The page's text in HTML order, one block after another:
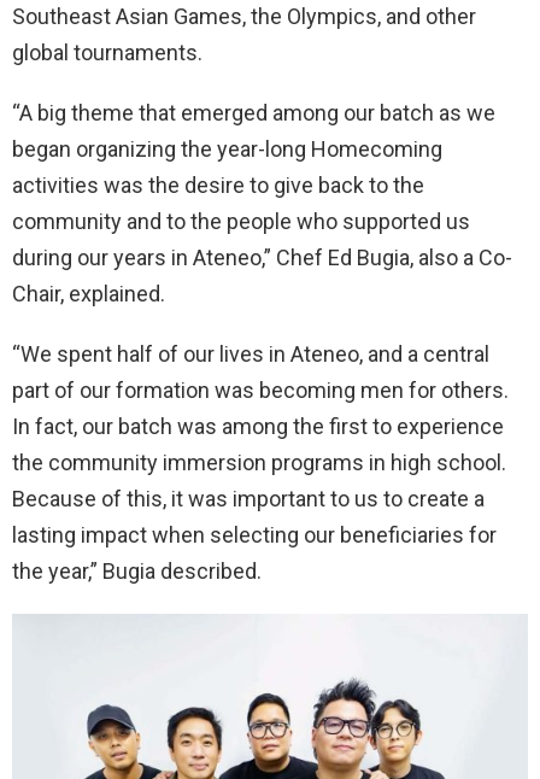
Southeast Asian Games, the Olympics, and other
global tournaments.
“A big theme that emerged among our batch as we
began organizing the year-long Homecoming
activities was the desire to give back to the
community and to the people who supported us
during our years in Ateneo,” Chef Ed Bugia, also a Co-
Chair, explained.
“We spent half of our lives in Ateneo, and a central
part of our formation was becoming men for others.
In fact, our batch was among the first to experience
the community immersion programs in high school.
Because of this, it was important to us to create a
lasting impact when selecting our beneficiaries for
the year,” Bugia described.